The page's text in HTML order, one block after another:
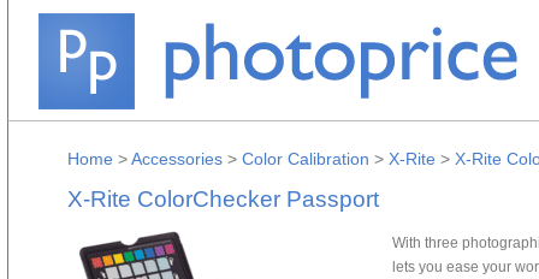
Home >Accessories > Color Calibration > X-Rite > X-Rite
X-Rite ColorChecker Passport
With three
lets you ease your